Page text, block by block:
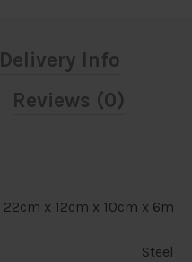
Delivery Info
Reviews (0)
22cm x 12cm x 10cm x 6m
Steel